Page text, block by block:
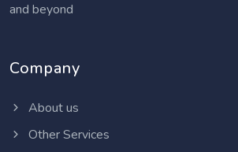
and beyond
Company
About us
Other Services